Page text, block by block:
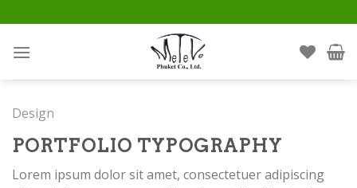
to
content
Design
PORTFOLIO TYPOGRAPHY
Lorem ipsum dolor sit amet, consectetuer adipiscing